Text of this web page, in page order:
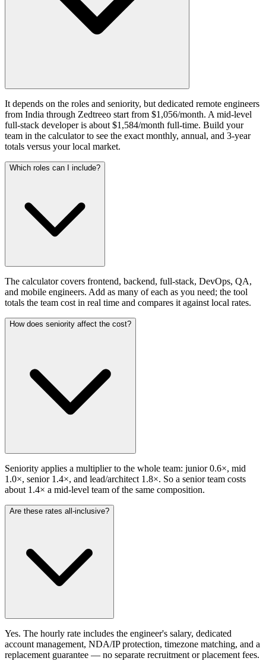
It depends on the roles and seniority, but dedicated remote engineers
from India through Zedtreeo start from $1,056/month. A mid-level
full-stack developer is about $1,584/month full-time. Build your
team in the calculator to see the exact monthly, annual, and 3-year
totals versus your local market.
Which roles can I include?
The calculator covers frontend, backend, full-stack, DevOps, QA,
and mobile engineers. Add as many of each as you need; the tool
totals the team cost in real time and compares it against local rates.
How does seniority affect the cost?
Seniority applies a multiplier to the whole team: junior 0.6×, mid
1.0×, senior 1.4×, and lead/architect 1.8×. So a senior team costs
about 1.4× a mid-level team of the same composition.
Are these rates all-inclusive?
Yes. The hourly rate includes the engineer's salary, dedicated
account management, NDA/IP protection, timezone matching, and a
replacement guarantee — no separate recruitment or placement fees.